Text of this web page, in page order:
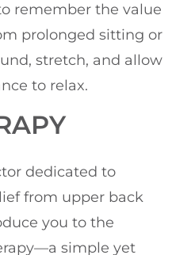
remember the value
prolonged sitting or
stretch, and allow
to relax.
dedicated to
from upper back
you to the
simple yet